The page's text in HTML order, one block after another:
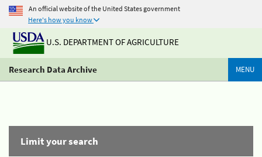
An official website of the United States government
Here's how you know
U.S. DEPARTMENT OF AGRICULTURE
Research Data Archive MENU
Limit your search